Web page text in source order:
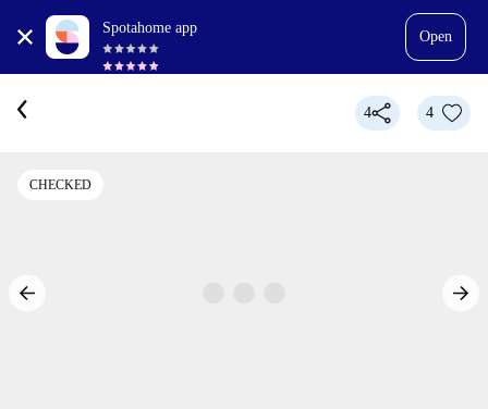
Spotahome app
Open
4 4
CHECKED